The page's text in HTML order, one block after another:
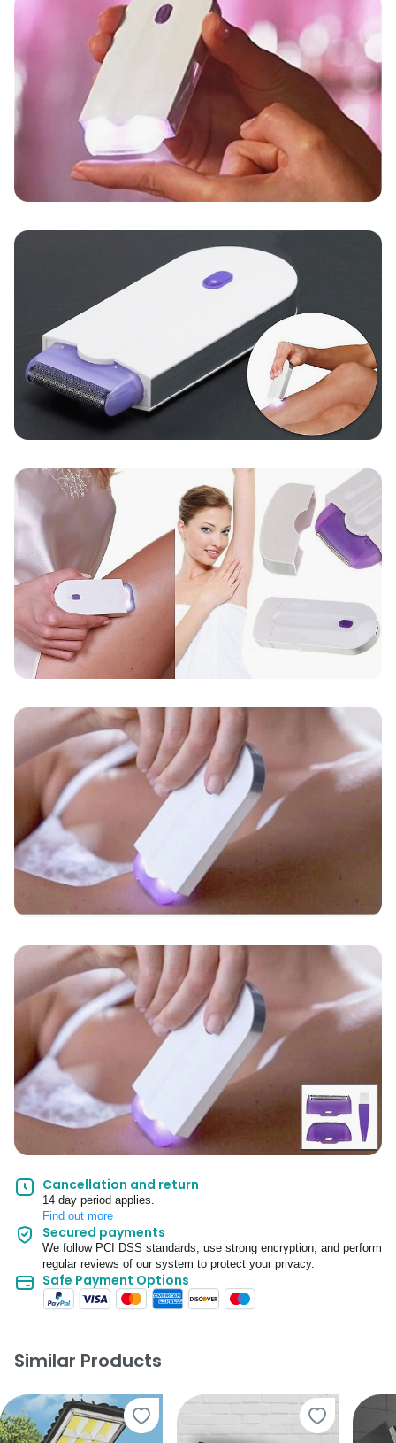
Cancellation and return
14 day period applies.
Find out more
Secured payments
We follow PCI DSS standards, use strong encryption, and perform
regular reviews of our system to protect your privacy.
Safe Payment Options
Similar Products